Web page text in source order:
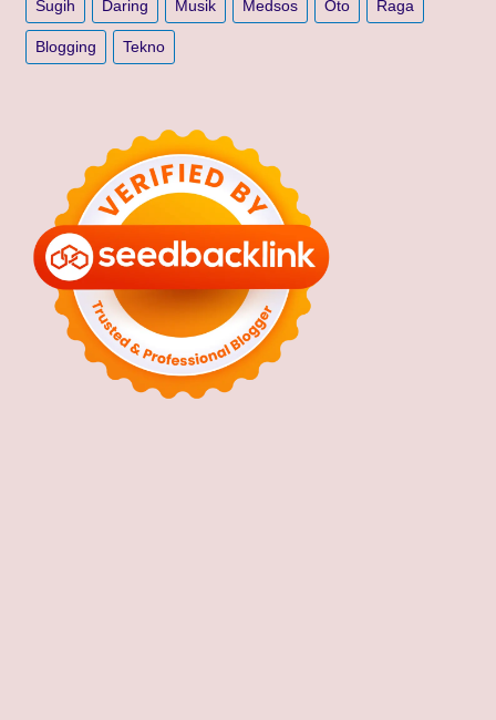
Sugih Daring Musik Medsos Oto Raga
Blogging Tekno